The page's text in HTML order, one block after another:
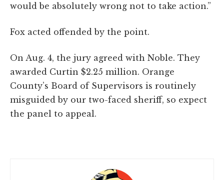
would be absolutely wrong not to take action.”
Fox acted offended by the point.
On Aug. 4, the jury agreed with Noble. They
awarded Curtin $2.25 million. Orange
County’s Board of Supervisors is routinely
misguided by our two-faced sheriff, so expect
the panel to appeal.